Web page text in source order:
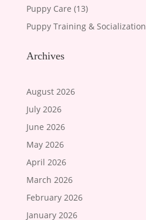
Puppy Care (13)
Puppy Training & Socialization
Archives
August 2026
July 2026
June 2026
May 2026
April 2026
March 2026
February 2026
January 2026